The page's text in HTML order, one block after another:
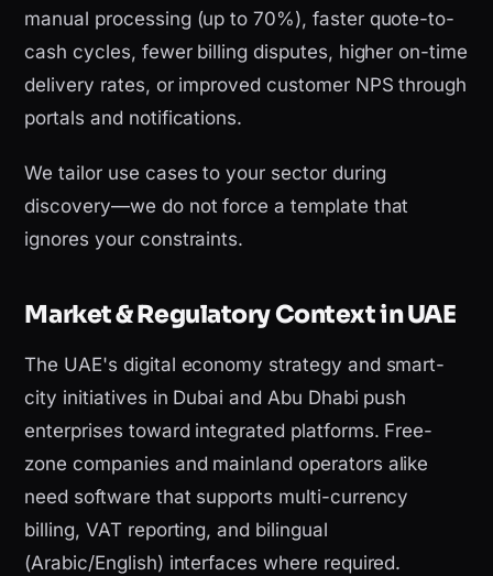
manual processing (up to 70%), faster quote-to-
cash cycles, fewer billing disputes, higher on-time
delivery rates, or improved customer NPS through
portals and notifications.
We tailor use cases to your sector during
discovery—we do not force a template that
ignores your constraints.
Market & Regulatory Context in UAE
The UAE's digital economy strategy and smart-
city initiatives in Dubai and Abu Dhabi push
enterprises toward integrated platforms. Free-
zone companies and mainland operators alike
need software that supports multi-currency
billing, VAT reporting, and bilingual
(Arabic/English) interfaces where required.